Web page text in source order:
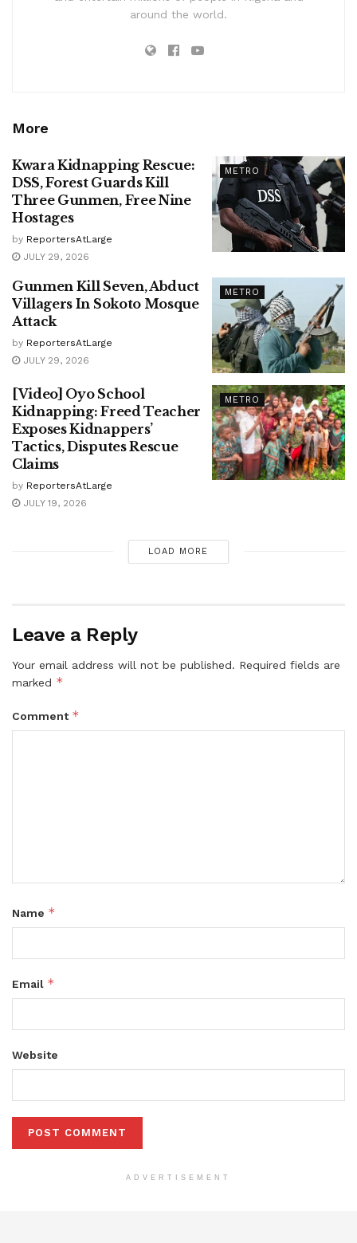
around the world.
More
METRO
Kwara Kidnapping Rescue:
DSS, Forest Guards Kill
Three Gunmen, Free Nine
Hostages
by ReportersAtLarge
JULY 29, 2026
METRO
Gunmen Kill Seven, Abduct
Villagers In Sokoto Mosque
Attack
by ReportersAtLarge
JULY 29, 2026
METRO
[Video] Oyo School
Kidnapping: Freed Teacher
Exposes Kidnappers’
Tactics, Disputes Rescue
Claims
by ReportersAtLarge
JULY 19, 2026
LOAD MORE
Leave a Reply
Your email address will not be published. Required fields are
marked *
Comment *
Name *
Email *
Website
ADVERTISEMENT